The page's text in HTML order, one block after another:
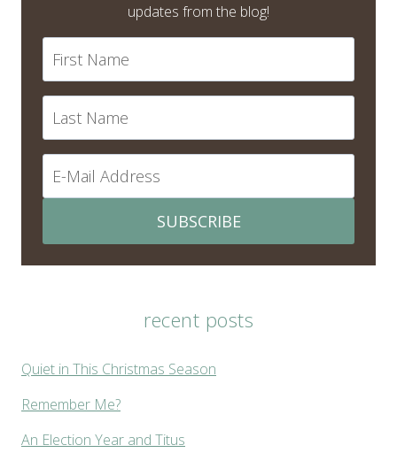
updates from the blog!
SUBSCRIBE
recent posts
Quiet in This Christmas Season
Remember Me?
An Election Year and Titus